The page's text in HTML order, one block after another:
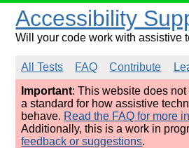
Accessibility
Will your code work with assistive
All Tests FAQ Contribute
Important: This website does
a standard for how assistive
behave. Read the FAQ for more
Additionally, this is a work in
feedback or suggestions.